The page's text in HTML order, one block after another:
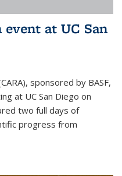
event at UC San
sponsored by BASF,
at UC San Diego on
two full days of
progress from